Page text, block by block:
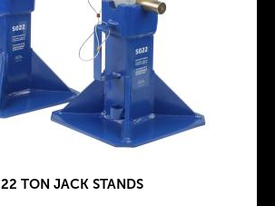
22 TON JACK STANDS